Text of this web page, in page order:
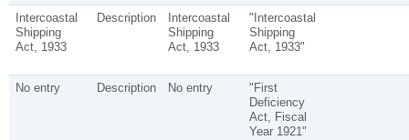
Intercoastal
Shipping
Act, 1933
Description
Intercoastal
Shipping
Act, 1933
"Intercoastal
Shipping
Act, 1933"
No entry Description No entry
"First
Deficiency
Act, Fiscal
Year 1921"